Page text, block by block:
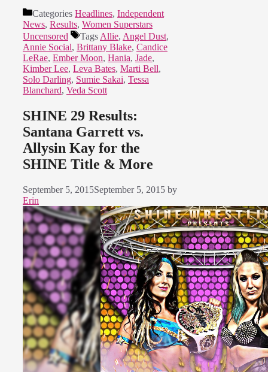
Categories Headlines, Independent
News, Results, Women Superstars
Uncensored
Tags Allie, Angel Dust,
Annie Social, Brittany Blake, Candice
LeRae, Ember Moon, Hania, Jade,
Kimber Lee, Leva Bates, Marti Bell,
Solo Darling, Sumie Sakai, Tessa
Blanchard, Veda Scott
SHINE 29 Results:
Santana Garrett vs.
Allysin Kay for the
SHINE Title & More
September 5, 2015September 5, 2015 by
Erin